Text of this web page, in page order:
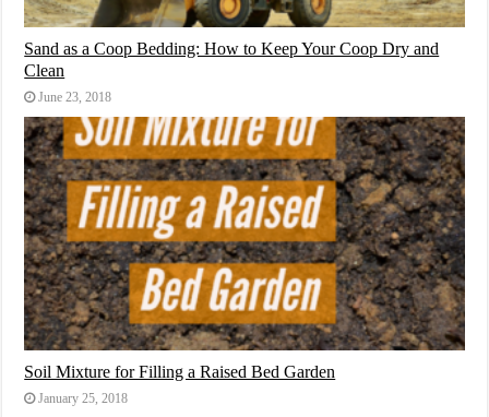
Sand as a Coop Bedding: How to Keep Your Coop Dry and
Clean
June 23, 2018
Soil Mixture for Filling a Raised Bed Garden
January 25, 2018